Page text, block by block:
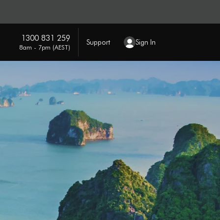
1300 831 259
8am - 7pm (AEST)
Support Sign In